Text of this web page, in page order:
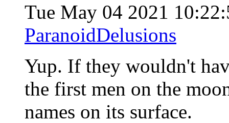
Tue May 04 2021
ParanoidDelusions
Yup. If they wouldn't
the first men on the
names on its surface.